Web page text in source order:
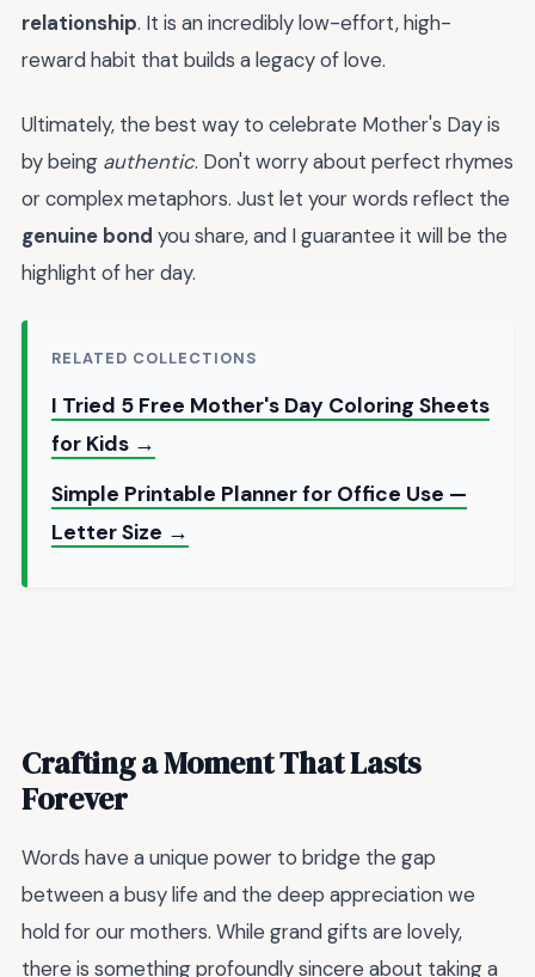
relationship. It is an incredibly low-effort, high-
reward habit that builds a legacy of love.
Ultimately, the best way to celebrate Mother's Day is
by being authentic. Don't worry about perfect rhymes
or complex metaphors. Just let your words reflect the
genuine bond you share, and I guarantee it will be the
highlight of her day.
RELATED COLLECTIONS
I Tried 5 Free Mother's Day Coloring Sheets
for Kids →
Simple Printable Planner for Office Use —
Letter Size →
Crafting a Moment That Lasts
Forever
Words have a unique power to bridge the gap
between a busy life and the deep appreciation we
hold for our mothers. While grand gifts are lovely,
there is something profoundly sincere about taking a